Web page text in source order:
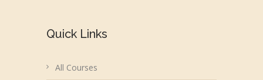
Quick Links
All Courses